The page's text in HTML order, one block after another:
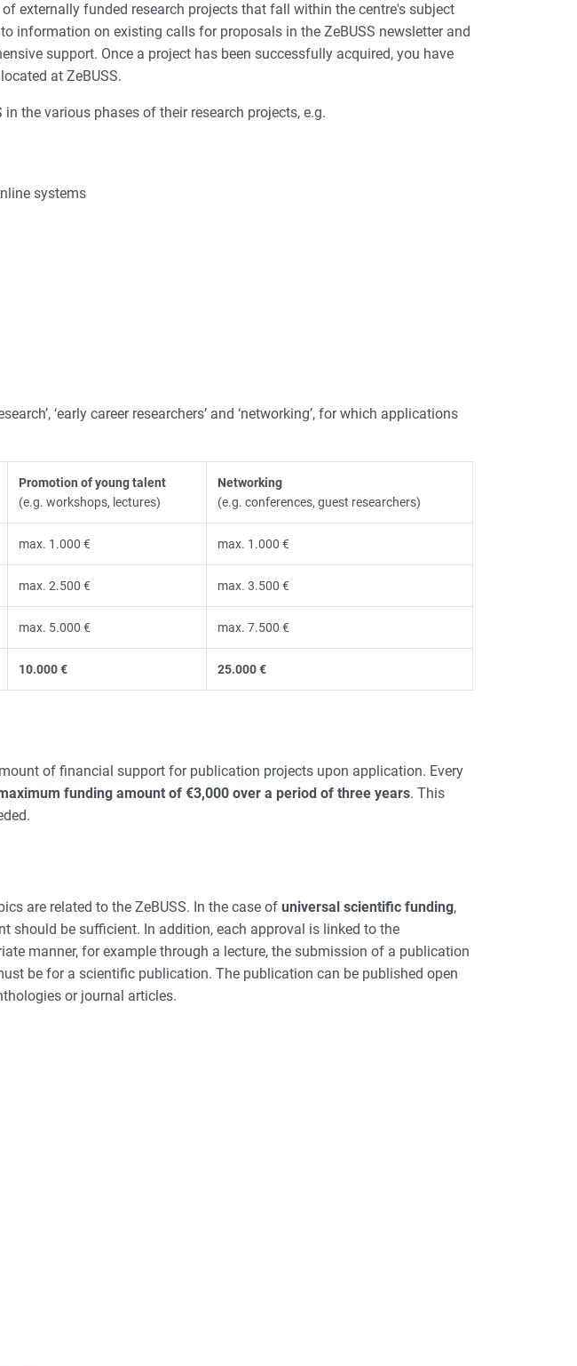
externally funded research projects that fall within the centre's subject
information on existing calls for proposals in the ZeBUSS newsletter and
support. Once a project has been successfully acquired, you have
at ZeBUSS.
the various phases of their research projects, e.g.
systems
‘early career researchers’ and ‘networking’, for which applications
Promotion of young talent
(e.g. workshops, lectures)
Networking
(e.g. conferences, guest researchers)
max. 1.000 € max. 1.000 €
max. 2.500 € max. 3.500 €
max. 5.000 € max. 7.500 €
10.000 € 25.000 €
of financial support for publication projects upon application. Every
funding amount of €3,000 over a period of three years. This
are related to the ZeBUSS. In the case of universal scientific funding,
be sufficient. In addition, each approval is linked to the
manner, for example through a lecture, the submission of a publication
be for a scientific publication. The publication can be published open
or journal articles.